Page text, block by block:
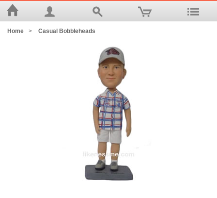
Home > Casual Bobbleheads